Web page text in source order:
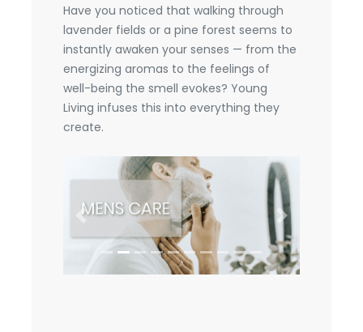
Have you noticed that walking through
lavender fields or a pine forest seems to
instantly awaken your senses — from the
energizing aromas to the feelings of
well-being the smell evokes? Young
Living infuses this into everything they
create.
Next